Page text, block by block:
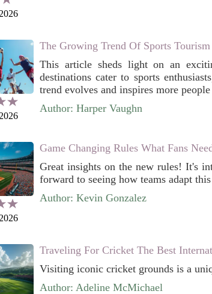
The Growing Trend Of Sports
This article sheds light on an
destinations cater to sports
trend evolves and inspires more
Author: Harper Vaughn
Game Changing Rules What Fans
Great insights on the new rules! It's
forward to seeing how teams adapt this
Author: Kevin Gonzalez
Traveling For Cricket The Best
Visiting iconic cricket grounds is a
Author: Adeline McMichael